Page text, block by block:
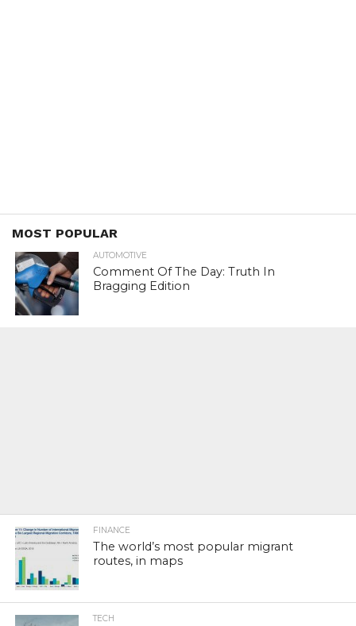
MOST POPULAR
AUTOMOTIVE
Comment Of The Day: Truth In
Bragging Edition
FINANCE
The world’s most popular migrant
routes, in maps
TECH